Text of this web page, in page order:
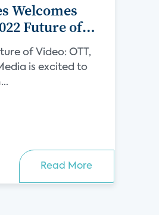
Welcomes
Future of
of Video: OTT,
is excited to
Read More